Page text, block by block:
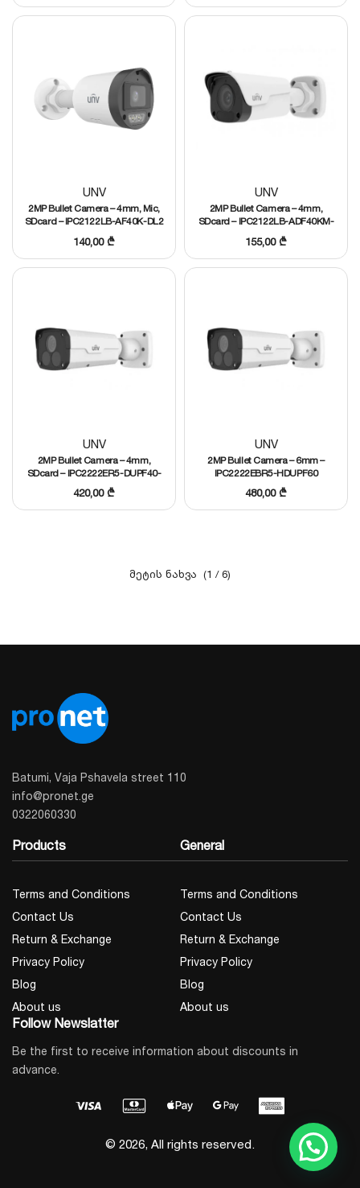
UNV
2MP Bullet Camera – 4mm, Mic,
SDcard – IPC2122LB-AF40K-DL2
140,00₾
UNV
2MP Bullet Camera – 4mm,
SDcard – IPC2122LB-ADF40KM-
155,00₾
UNV
2MP Bullet Camera – 4mm,
SDcard – IPC2222ER5-DUPF40-
420,00₾
UNV
2MP Bullet Camera – 6mm –
IPC2222EBR5-HDUPF60
480,00₾
(1 / 6)
Batumi, Vaja Pshavela street 110
info@pronet.ge
0322060330
Products
Terms and Conditions
Contact Us
Return & Exchange
Privacy Policy
Blog
About us
General
Terms and Conditions
Contact Us
Return & Exchange
Privacy Policy
Blog
About us
Follow Newslatter
Be the first to receive information about discounts in
advance.
© 2026, All rights reserved.